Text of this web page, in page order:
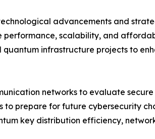
advancements and
scalability, and
quantum infrastructure projects to
networks to evaluate
prepare for future cybersecurity
key distribution efficiency,